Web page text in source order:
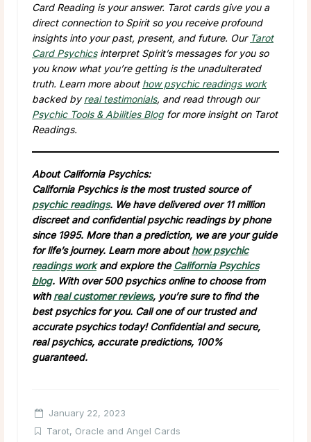
Card Reading is your answer. Tarot cards give you a
direct connection to Spirit so you receive profound
insights into your past, present, and future. Our Tarot
Card Psychicsinterpret Spirit’s messages for you so
you know what you’re getting is the unadulterated
truth. Learn more about how psychic readings work
backed byreal testimonials, and read through our
Psychic Tools & Abilities Blogfor more insight on Tarot
Readings.
About California Psychics:
California Psychics is the most trusted source of
psychic readings. We have delivered over 11 million
discreet and confidential psychic readings by phone
since 1995. More than a prediction, we are your guide
for life’s journey. Learn more abouthow psychic
readings workand explore the California Psychics
blog. With over 500 psychics online to choose from
with real customer reviews, you’re sure to find the
best psychics for you. Call one of our trusted and
accurate psychics today! Confidential and secure,
real psychics, accurate predictions, 100%
guaranteed.
January 22, 2023
Tarot, Oracle and Angel Cards